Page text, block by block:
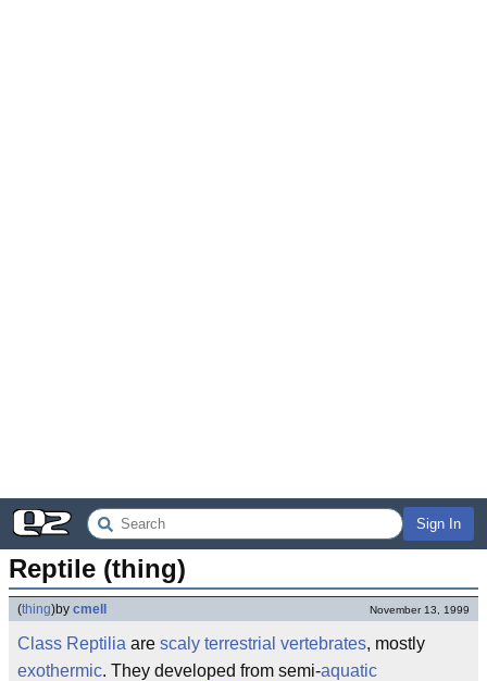
Sign In
Reptile (thing)
(thing)by cmell November 13, 1999
Class Reptilia are scaly terrestrial vertebrates, mostly
exothermic. They developed from semi-aquatic